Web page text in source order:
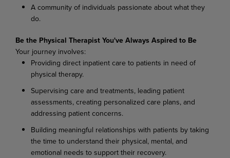
Acommunityof individuals passionate aboutwhatthey
do.
Bethe Physical TherapistYou'veAlways Aspiredto Be
Your journey involves:
Providing direct inpatientcare to patients in need of
physical therapy.
Supervising care and treatments, leading patient
assessments,creating personalized care plans, and
addressing patient concerns.
Building meaningful relationships with patients bytaking
the time to understand their physical, mental, and
emotional needs to support their recovery.